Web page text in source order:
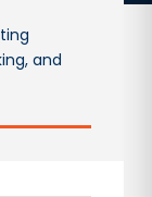
and